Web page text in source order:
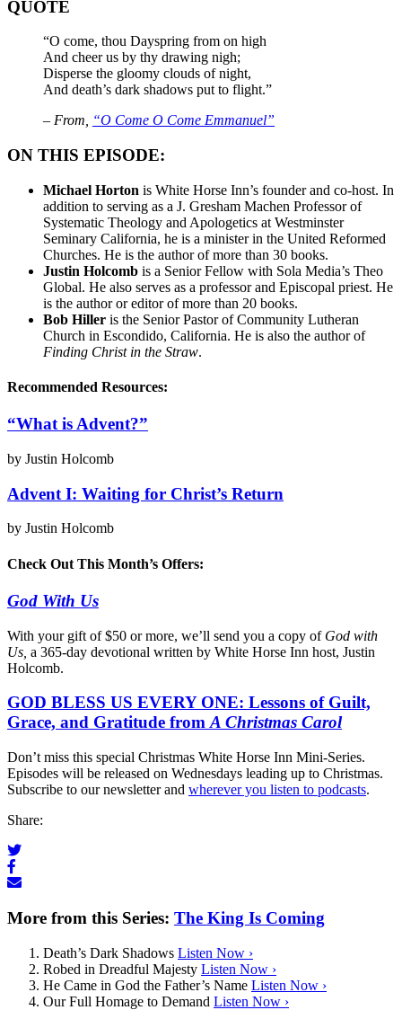
QUOTE
“O come, thou Dayspring from on high
And cheer us by thy drawing nigh;
Disperse the gloomy clouds of night,
And death’s dark shadows put to flight.”
– From,
“O Come O Come Emmanuel”
ON THIS EPISODE:
Michael Horton is White Horse Inn’s founder and co-host. In
addition to serving as a J. Gresham Machen Professor of
Systematic Theology and Apologetics at Westminster
Seminary California, he is a minister in the United Reformed
Churches. He is the author of more than 30 books.
Justin Holcomb is a Senior Fellow with Sola Media’s Theo
Global. He also serves as a professor and Episcopal priest. He
is the author or editor of more than 20 books.
Bob Hiller is the Senior Pastor of Community Lutheran
Church in Escondido, California. He is also the author of
Finding Christ in the Straw.
Recommended Resources:
“What is Advent?”
by Justin Holcomb
Advent I: Waiting for Christ’s Return
by Justin Holcomb
Check Out This Month’s Offers:
God With Us
With your gift of $50 or more, we’ll send you a copy of God with
Us, a 365-day devotional written by White Horse Inn host, Justin
Holcomb.
GOD BLESS US EVERY ONE: Lessons of Guilt,
Grace, and Gratitude fromA Christmas Carol
Don’t miss this special Christmas White Horse Inn Mini-Series.
Episodes will be released on Wednesdays leading up to Christmas.
Subscribe to our newsletter and wherever you listen to podcasts.
Share:
More from this Series: The King Is Coming
Death’s Dark Shadows Listen Now ›
Robed in Dreadful Majesty Listen Now ›
He Came in God the Father’s Name Listen Now ›
Our Full Homage to Demand Listen Now ›